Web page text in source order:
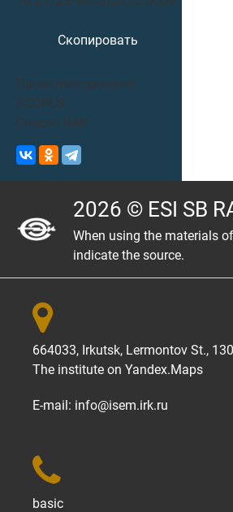
Скопировать
Проиндексировано:
SCOPUS
Список ВАК
2026 © ESI SB
When using the materials
indicate the source.

664033, Irkutsk, Lermontov St., 130
The institute on Yandex.Maps
E-mail: info@isem.irk.ru

basic